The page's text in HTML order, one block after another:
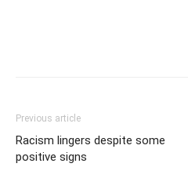
Previous article
Racism lingers despite some
positive signs